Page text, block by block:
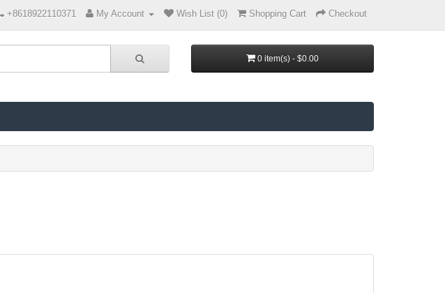
+8618922110371 My Account Wish List (0) Shopping Cart Checkout
0 item(s) - $0.00